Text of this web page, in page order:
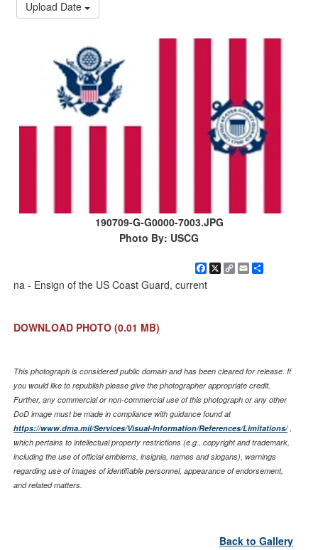
Upload Date
190709-G-G0000-7003.JPG
Photo By: USCG
Facebook
X
CopyEmail
na - Ensign of the US Coast Guard, current
DOWNLOAD PHOTO (0.01 MB)
This photograph is considered public domain and has been cleared for release. If
you would like to republish please give the photographer appropriate credit.
Further, any commercial or non-commercial use of this photograph or any other
DoD image must be made in compliance with guidance found at
https://www.dma.mil/Services/Visual-Information/References/Limitations/,
which pertains to intellectual property restrictions (e.g., copyright and trademark,
including the use of official emblems, insignia, names and slogans), warnings
regarding use of images of identifiable personnel, appearance of endorsement,
and related matters.
Back to Gallery